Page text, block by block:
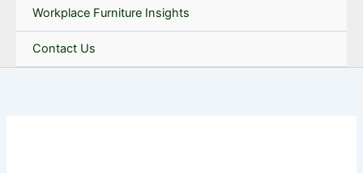
Workplace Furniture Insights
Contact Us